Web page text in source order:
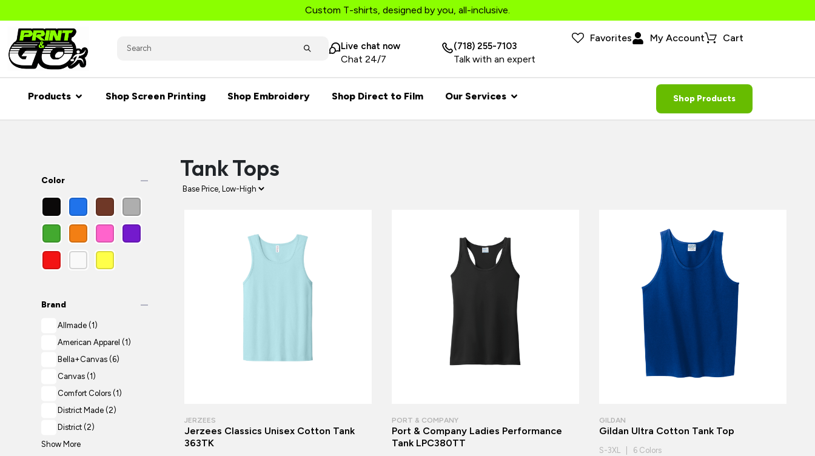
Custom T-shirts, designed by you, all-inclusive.
Live chat now
Chat 24/7
(718) 255-7103
Talk with an expert
Favorites My Account Cart
Products Shop Screen Printing Shop Embroidery Shop Direct to Film Our Services Shop Products
Color remove
Brand remove
Allmade (1)
American Apparel (1)
Bella+Canvas (6)
Canvas (1)
Comfort Colors (1)
District Made (2)
District (2)
Show More
Tank Tops
JERZEES
Jerzees Classics Unisex Cotton Tank
363TK
PORT & COMPANY
Port & Company Ladies Performance
Tank LPC380TT
GILDAN
Gildan Ultra Cotton Tank Top
S-3XL | 6 Colors